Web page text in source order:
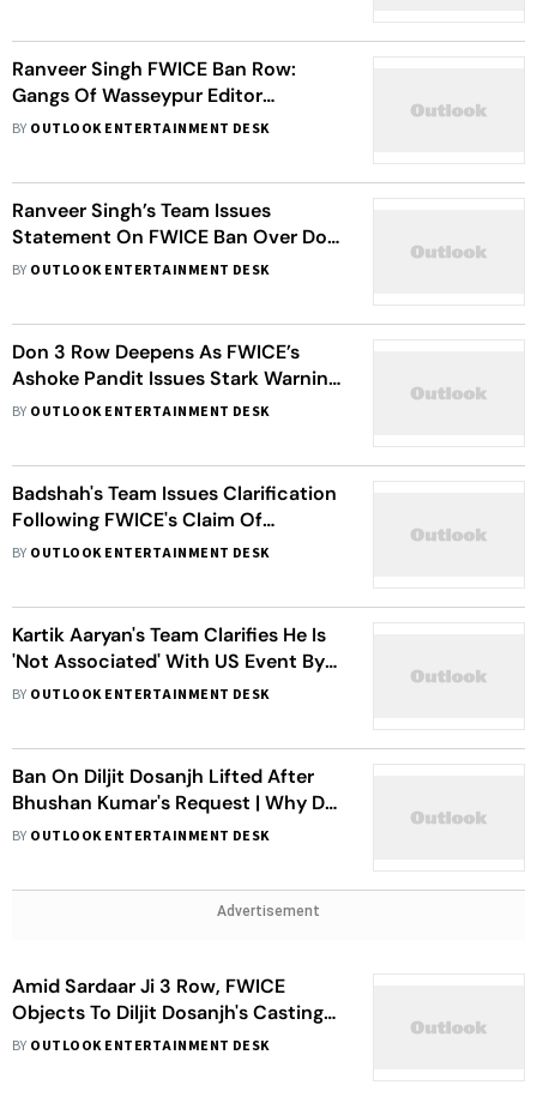
Ranveer Singh FWICE Ban Row:
Gangs Of Wasseypur Editor
Questions Federation’s ‘Selective
BY OUTLOOK ENTERTAINMENT DESK
Ranveer Singh’s Team Issues
Statement On FWICE Ban Over Don
3 Exit
BY OUTLOOK ENTERTAINMENT DESK
Don 3 Row Deepens As FWICE’s
Ashoke Pandit Issues Stark Warning
On Ranveer Singh Exit
BY OUTLOOK ENTERTAINMENT DESK
Badshah's Team Issues Clarification
Following FWICE's Claim Of
Pakistani Company Sponsoring His
BY OUTLOOK ENTERTAINMENT DESK
Kartik Aaryan's Team Clarifies He Is
'Not Associated' With US Event By
Pakistani Organiser Following
BY OUTLOOK ENTERTAINMENT DESK
Ban On Diljit Dosanjh Lifted After
Bhushan Kumar's Request | Why Did
FWICE Revoke The Ban?
BY OUTLOOK ENTERTAINMENT DESK
Advertisement
Amid Sardaar Ji 3 Row, FWICE
Objects To Diljit Dosanjh's Casting
In Border 2
BY OUTLOOK ENTERTAINMENT DESK